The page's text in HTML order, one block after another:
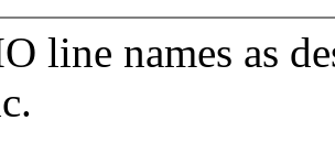
line names as